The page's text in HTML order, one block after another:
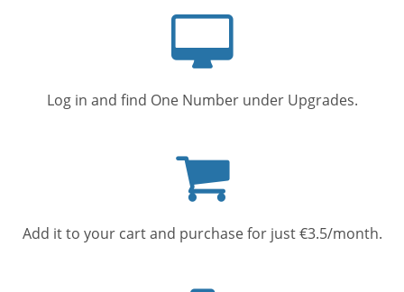
Log in and find One Number under Upgrades.
cart
Add it to your cart and purchase for just €3.5/month.